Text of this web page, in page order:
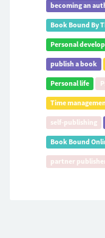
becoming an
Book Bound By
Personal
publish a book
Personal life
Time
self-publishing
Book Bound
partner